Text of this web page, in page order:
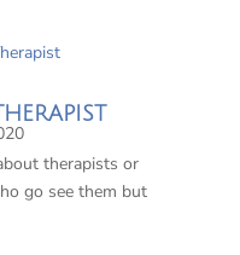
therapists or
go see them but